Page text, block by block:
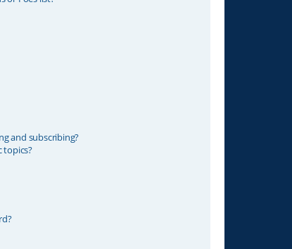
and subscribing?
topics?